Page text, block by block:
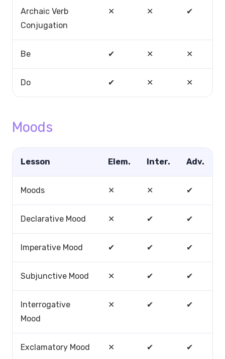
Archaic Verb
Conjugation
✕ ✕ ✔
Be ✔ ✕ ✕
Do ✔ ✕ ✕
Moods
Lesson Elem. Inter. Adv.
Moods ✕ ✕ ✔
Declarative Mood ✕ ✔ ✔
Imperative Mood ✔ ✔ ✔
Subjunctive Mood ✕ ✔ ✔
Interrogative
Mood
✕ ✔ ✔
Exclamatory Mood ✕ ✔ ✔